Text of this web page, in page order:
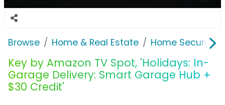
Browse Home & Real Estate Home Security
Key by Amazon TV Spot, 'Holidays: In-
Garage Delivery: Smart Garage Hub +
$30 Credit'